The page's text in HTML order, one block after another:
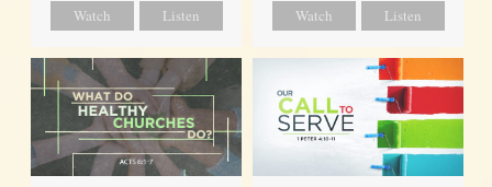
Watch Listen Watch Listen